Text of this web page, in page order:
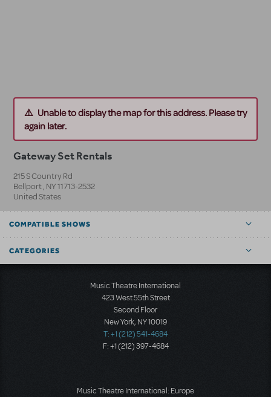
Unable to display the map for this address. Please try
again later.
Gateway Set Rentals
215 S Country Rd
Bellport, NY11713-2532
United States
COMPATIBLE SHOWS
CATEGORIES
Music Theatre International
423 West 55th Street
Second Floor
New York, NY 10019
T: +1 (212) 541-4684
F: +1 (212) 397-4684
Music Theatre International: Europe